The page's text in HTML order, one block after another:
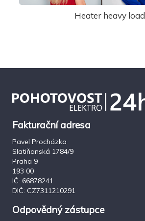
Heater heavy load
Fakturační adresa
Pavel Procházka
Slatiňanská 1784/9
Praha 9
193 00
IČ: 66878241
DIČ: CZ7311210291
Odpovědný zástupce